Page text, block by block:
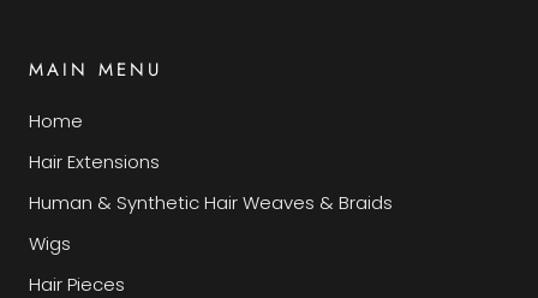
MAIN MENU
Home
Hair Extensions
Human & Synthetic Hair Weaves & Braids
Wigs
Hair Pieces